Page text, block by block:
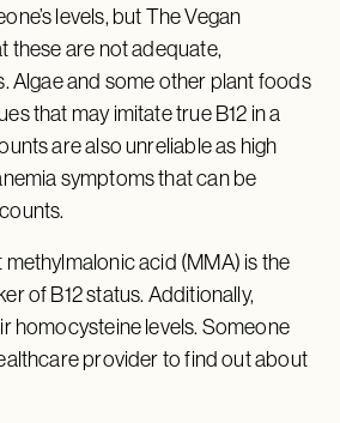
levels, but The Vegan
these are not adequate,
Algae and some other plant foods
that may imitate true B12 in a
are also unreliable as high
symptoms that can be
acid (MMA) is the
of B12 status. Additionally,
homocysteine levels. Someone
provider to find out about